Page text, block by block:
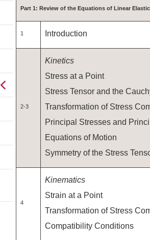
Part 1: Review of the Equations of Linear
1 Introduction
2-3
Kinetics
Stress at a Point
Stress Tensor and the
Transformation of Stress
Principal Stresses and
Equations of Motion
Symmetry of the Stress
4
Kinematics
Strain at a Point
Transformation of Stress
Compatibility Conditions